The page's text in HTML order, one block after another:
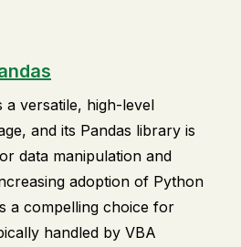
a versatile, high-level
and its Pandas library is
data manipulation and
adoption of Python
a compelling choice for
handled by VBA